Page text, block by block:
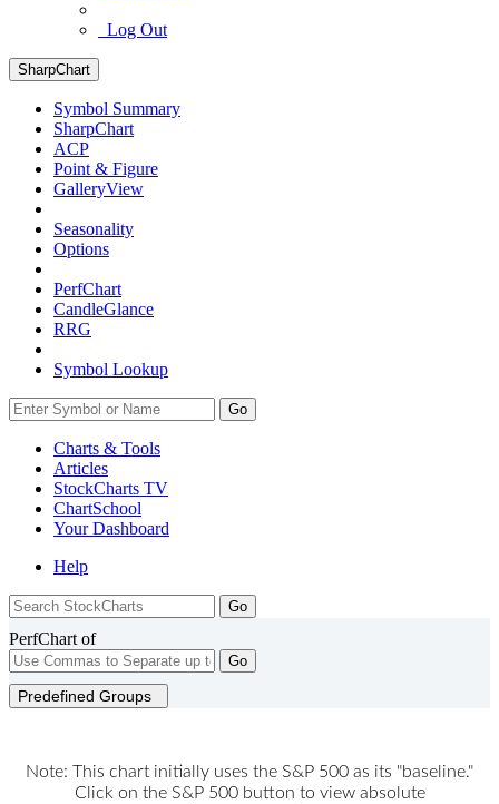
Log Out
SharpChart
Symbol Summary
SharpChart
ACP
Point & Figure
GalleryView
Seasonality
Options
PerfChart
CandleGlance
RRG
Symbol Lookup
Go
Charts & Tools
Articles
StockCharts TV
ChartSchool
YourDashboard
Help
PerfChart of
Go
Predefined Groups
Note: This chart initially uses the S&P 500 as its "baseline."
Click on the S&P 500 button to view absolute